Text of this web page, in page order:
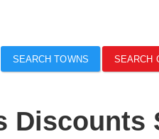
SEARCH TOWNS SEARCH
Discounts